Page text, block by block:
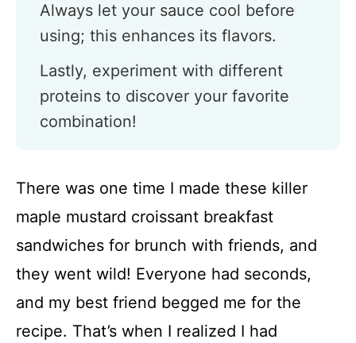
Always let your sauce cool before
using; this enhances its flavors.
Lastly, experiment with different
proteins to discover your favorite
combination!
There was one time I made these killer
maple mustard croissant breakfast
sandwiches for brunch with friends, and
they went wild! Everyone had seconds,
and my best friend begged me for the
recipe. That’s when I realized I had